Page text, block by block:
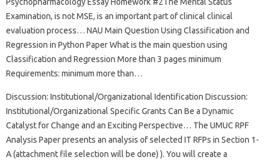
Psychopharmacology Essay Homework #2The Mental Status
Examination, is not MSE, is an important part of clinical clinical
evaluation process… NAU Main Question Using Classification and
Regression in Python Paper What is the main question using
Classification and Regression More than 3 pages minimum
Requirements: minimum more than…
Discussion: Institutional/Organizational Identification Discussion:
Institutional/Organizational Specific Grants Can Be a Dynamic
Catalyst for Change and an Exciting Perspective… The UMUC RPF
Analysis Paper presents an analysis of selected IT RFPs in Section 1-
A (attachment file selection will be done) ). You will create a